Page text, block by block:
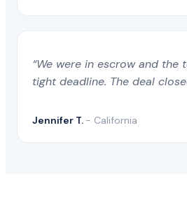
“We were in escrow and
tight deadline. The deal
Jennifer T. - California